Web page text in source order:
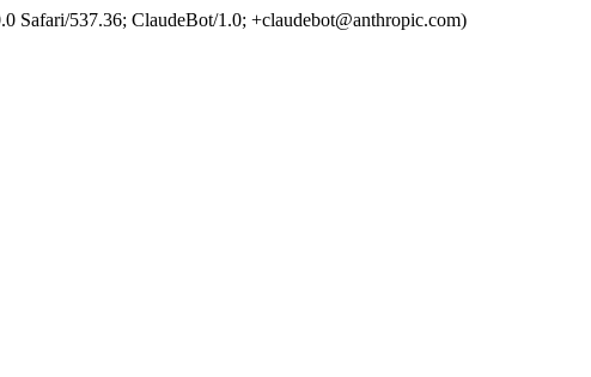
537.36; ClaudeBot/1.0; +claudebot@anthropic.com)